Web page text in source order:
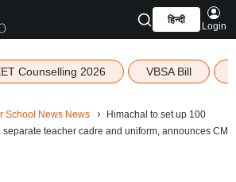
हिन्दी
Login
Counselling 2026 VBSA Bill
School News News
Himachal to set up 100
teacher cadre and uniform, announces CM